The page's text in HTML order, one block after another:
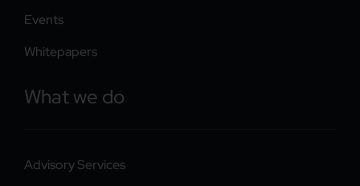
Events
Whitepapers
What we do
Advisory Services